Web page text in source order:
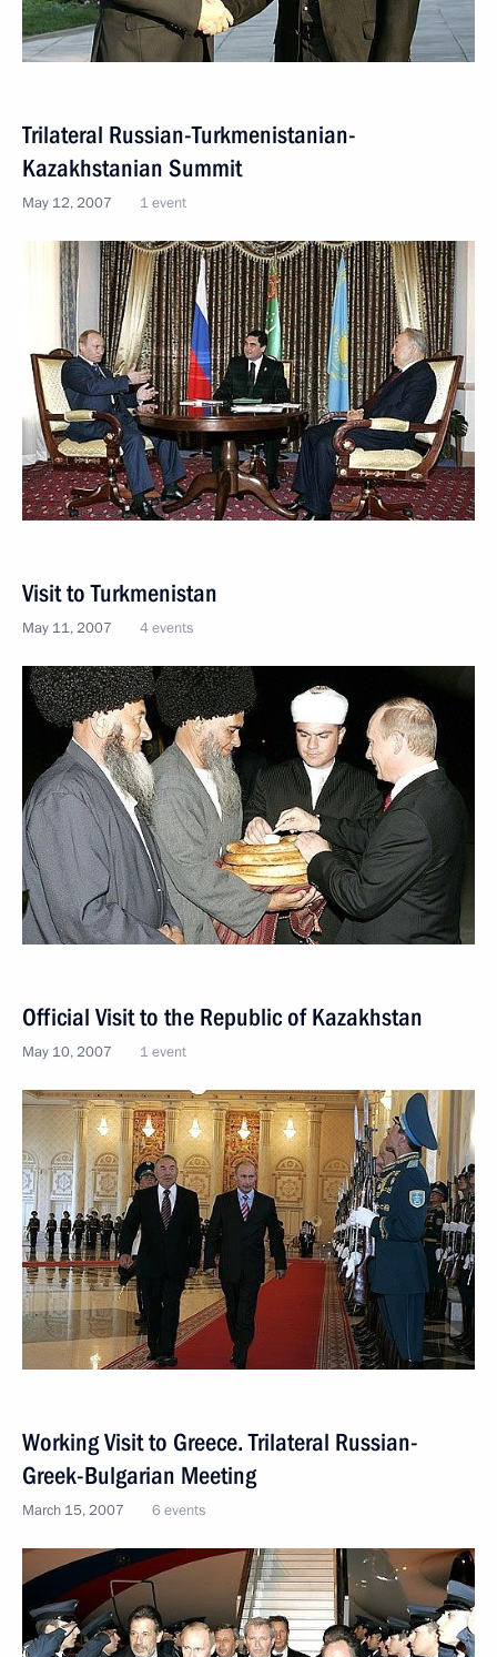
Trilateral Russian-Turkmenistanian-
Kazakhstanian Summit
May 12, 2007 1 event
Visit to Turkmenistan
May 11, 2007 4 events
Official Visit to the Republic of Kazakhstan
May 10, 2007 1 event
Working Visit to Greece. Trilateral Russian-
Greek-Bulgarian Meeting
March 15, 2007 6 events